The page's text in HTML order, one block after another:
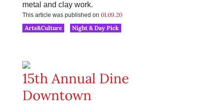
metal and clay work.
This article was published on 01.09.20
Arts&Culture
Night & Day Pick
15th Annual Dine
Downtown